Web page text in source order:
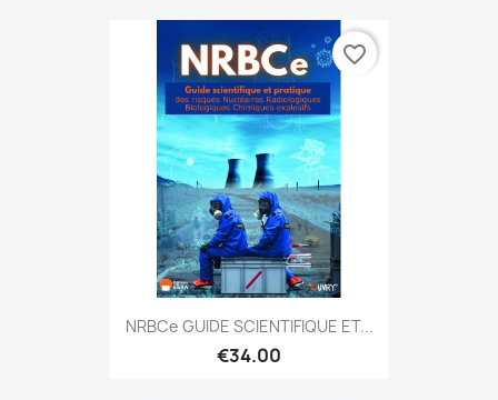
NRBCe GUIDE SCIENTIFIQUE ET...
€34.00
favorite_border